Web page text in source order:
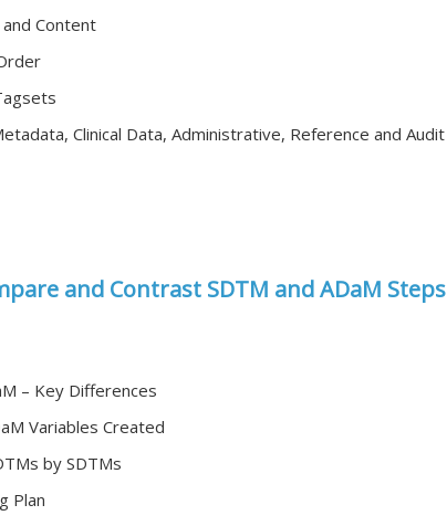
Content
Clinical Data, Administrative, Reference and Audit
and Contrast SDTM and ADaM Steps
– Key Differences
Variables Created
by SDTMs
Plan